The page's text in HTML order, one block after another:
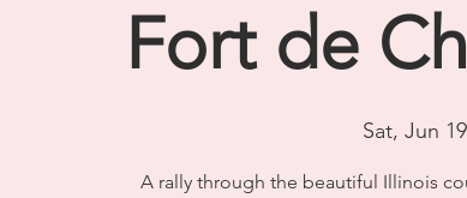
Fort de
Sat, Jun 19
A rally through the beautiful Illinois